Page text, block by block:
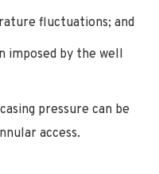
fluctuations; and
imposed by the well
pressure can be
access.